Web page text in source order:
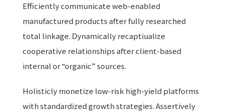
Efficiently communicate web-enabled
manufactured products after fully researched
total linkage. Dynamically recaptiualize
cooperative relationships after client-based
internal or “organic” sources.
Holisticly monetize low-risk high-yield platforms
with standardized growth strategies. Assertively